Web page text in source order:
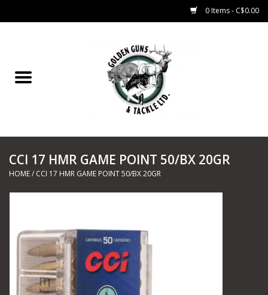
0 Items - C$0.00
Marine
Shooting Sports
Trapping Supplies
Range Road Products
CCI 17 HMR GAME POINT 50/BX 20GR
HOME/ CCI 17 HMR GAME POINT 50/BX 20GR